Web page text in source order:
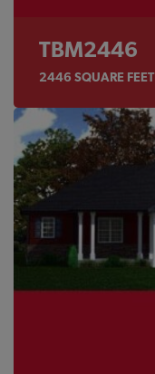
TBM2446
2446 SQUARE FEET